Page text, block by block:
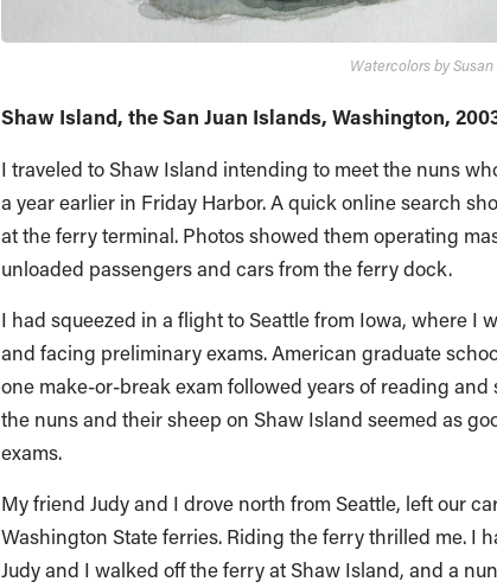
Watercolors by
Shaw Island, the San Juan Islands, Washington,
I traveled to Shaw Island intending to meet the nuns
a year earlier in Friday Harbor. A quick online search
at the ferry terminal. Photos showed them operating
unloaded passengers and cars from the ferry dock.
I had squeezed in a flight to Seattle from Iowa, where I
and facing preliminary exams. American graduate
one make-or-break exam followed years of reading and
the nuns and their sheep on Shaw Island seemed as
exams.
My friend Judy and I drove north from Seattle, left our
Washington State ferries. Riding the ferry thrilled me. I
Judy and I walked off the ferry at Shaw Island, and a